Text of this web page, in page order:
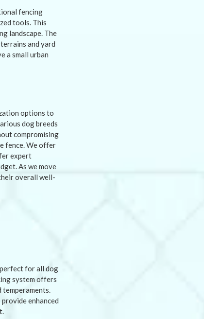
fencing
tools. This
landscape. The
and yard
a small urban
options to
dog breeds
compromising
fence. We offer
expert
As we move
overall well-
for all dog
system offers
enhanced